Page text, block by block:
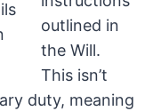
outlined in
the Will.
This isn’t
duty, meaning